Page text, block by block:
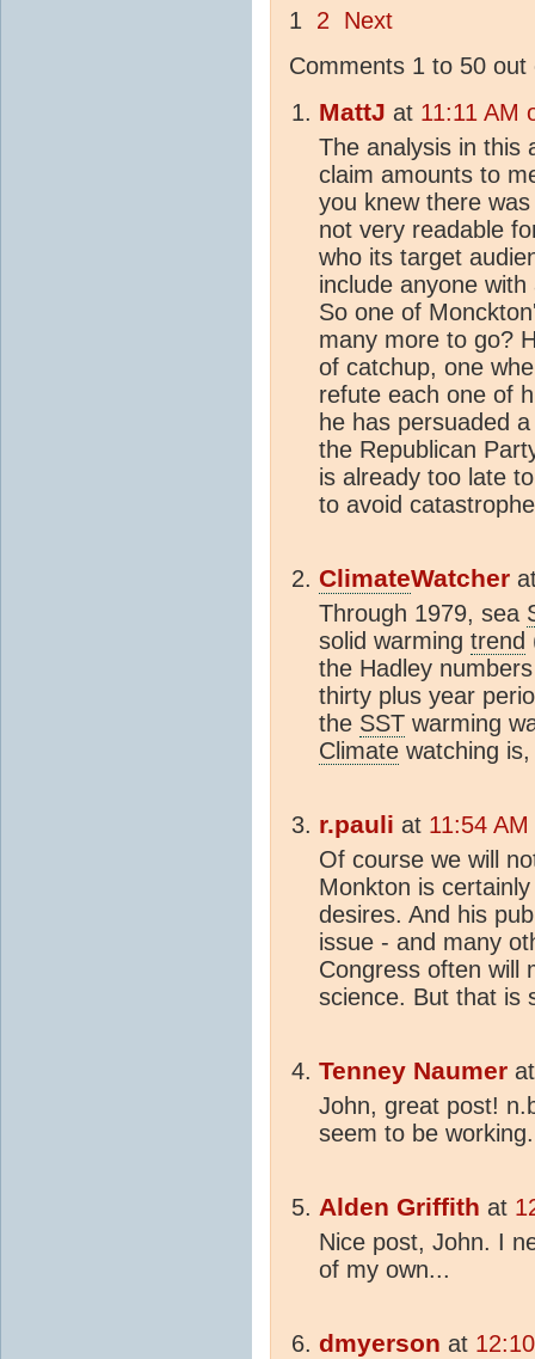
1 2
Next
Comments 1 to 50 out
MattJ at 11:11 AM
The analysis in this
claim amounts to
you knew there
not very readable
who its target
include anyone
So one of
many more to go?
of catchup, one
refute each one of
he has persuaded
the Republican
is already too late
to avoid
ClimateWatcher
Through 1979, sea
solid warming trend
the Hadley
thirty plus year
the SST warming
Climate watching
r.pauli at 11:54
Of course we will
Monkton is
desires. And his
issue - and many
Congress often will
science. But that is
Tenney Naumer
John, great post!
seem to be working.
Alden Griffith at
Nice post, John. I
of my own...
dmyerson at